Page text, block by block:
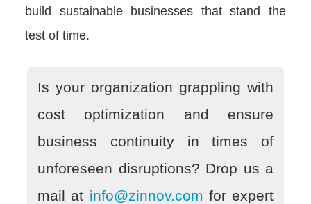
build sustainable businesses that stand the
test of time.
Is your organization grappling with
cost optimization and ensure
business continuity in times of
unforeseen disruptions? Drop us a
mail at info@zinnov.com for expert